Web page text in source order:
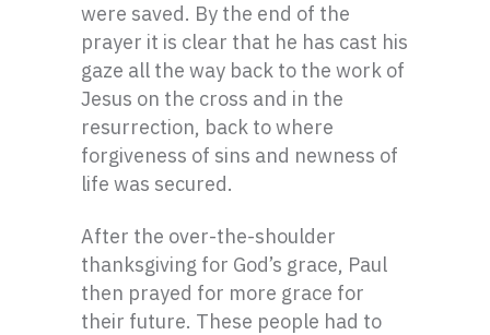
were saved. By the end of the
prayer it is clear that he has cast his
gaze all the way back to the work of
Jesus on the cross and in the
resurrection, back to where
forgiveness of sins and newness of
life was secured.
After the over-the-shoulder
thanksgiving for God’s grace, Paul
then prayed for more grace for
their future. These people had to